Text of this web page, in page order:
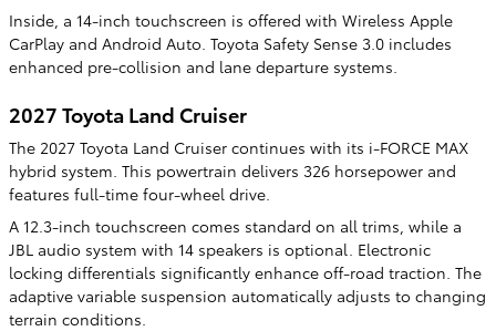
Inside, a 14-inch touchscreen is offered with Wireless Apple
CarPlay and Android Auto. Toyota Safety Sense 3.0 includes
enhanced pre-collision and lane departure systems.
2027 Toyota Land Cruiser
The 2027 Toyota Land Cruiser continues with its i-FORCE MAX
hybrid system. This powertrain delivers 326 horsepower and
features full-time four-wheel drive.
A 12.3-inch touchscreen comes standard on all trims, while a
JBL audio system with 14 speakers is optional. Electronic
locking differentials significantly enhance off-road traction. The
adaptive variable suspension automatically adjusts to changing
terrain conditions.